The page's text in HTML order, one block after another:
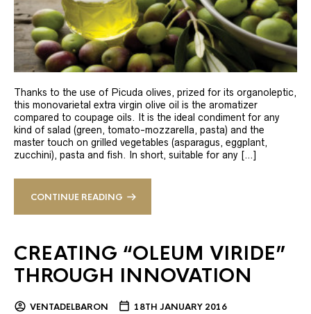
Thanks to the use of Picuda olives, prized for its organoleptic,
this monovarietal extra virgin olive oil is the aromatizer
compared to coupage oils. It is the ideal condiment for any
kind of salad (green, tomato-mozzarella, pasta) and the
master touch on grilled vegetables (asparagus, eggplant,
zucchini), pasta and fish. In short, suitable for any […]
CONTINUE READING
CREATING “OLEUM VIRIDE”
THROUGH INNOVATION
VENTADELBARON 18TH JANUARY 2016